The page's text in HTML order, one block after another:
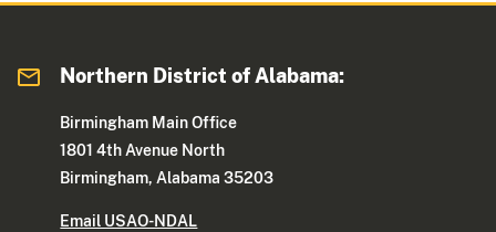
Northern District of Alabama:
Birmingham Main Office
1801 4th Avenue North
Birmingham, Alabama 35203
Email USAO-NDAL